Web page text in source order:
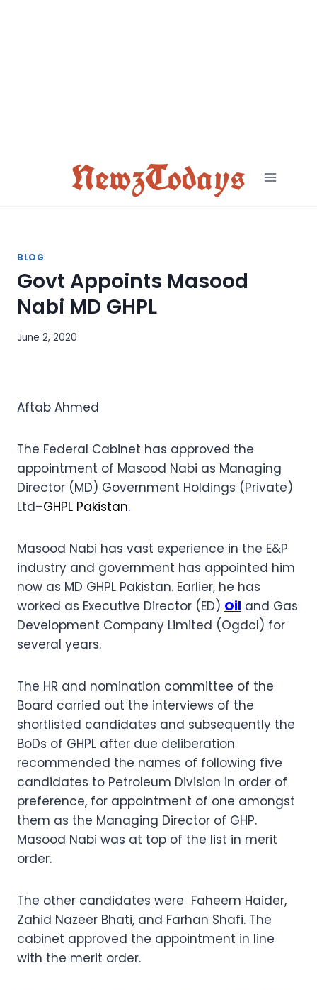
NewzTodays
BLOG
Govt Appoints Masood
Nabi MD GHPL
June 2, 2020
Aftab Ahmed
The Federal Cabinet has approved the
appointment of Masood Nabi as Managing
Director (MD) Government Holdings (Private)
Ltd–GHPL Pakistan.
Masood Nabi has vast experience in the E&P
industry and government has appointed him
now as MD GHPL Pakistan. Earlier, he has
worked as Executive Director (ED) Oil and Gas
Development Company Limited (Ogdcl) for
several years.
The HR and nomination committee of the
Board carried out the interviews of the
shortlisted candidates and subsequently the
BoDs of GHPL after due deliberation
recommended the names of following five
candidates to Petroleum Division in order of
preference, for appointment of one amongst
them as the Managing Director of GHP.
Masood Nabi was at top of the list in merit
order.
The other candidates were Faheem Haider,
Zahid Nazeer Bhati, and Farhan Shafi. The
cabinet approved the appointment in line
with the merit order.